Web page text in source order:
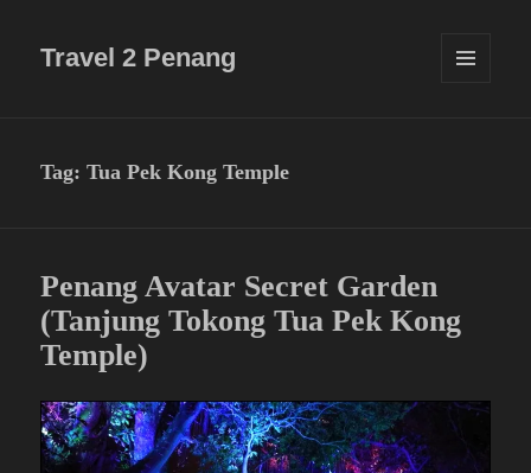
Travel 2 Penang
Tag:Tua Pek Kong Temple
Penang Avatar Secret Garden
(Tanjung Tokong Tua Pek Kong
Temple)